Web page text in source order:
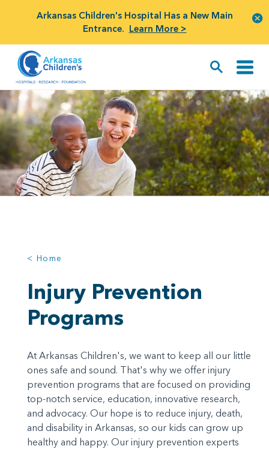
Arkansas Children's Hospital Has a New Main
Entrance. Learn More >
< Home
Injury Prevention
Programs
At Arkansas Children's, we want to keep all our little
ones safe and sound. That's why we offer injury
prevention programs that are focused on providing
top-notch service, education, innovative research,
and advocacy. Our hope is to reduce injury, death,
and disability in Arkansas, so our kids can grow up
healthy and happy. Our injury prevention experts